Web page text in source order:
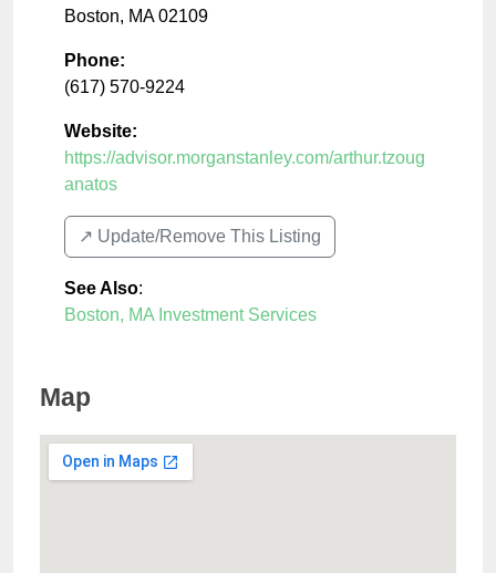
Boston, MA 02109
Phone:
(617) 570-9224
Website:
https://advisor.morganstanley.com/arthur.tzoug
anatos
↗️ Update/Remove This Listing
See Also:
Boston, MA Investment Services
Map